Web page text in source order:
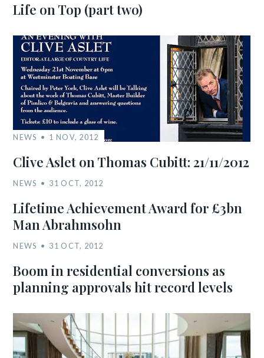
Life on Top (part two)
NEWS 1 NOV, 2012
Clive Aslet on Thomas Cubitt: 21/11/2012
NEWS 31 OCT, 2012
Lifetime Achievement Award for £3bn
Man Abrahmsohn
NEWS 31 OCT, 2012
Boom in residential conversions as
planning approvals hit record levels